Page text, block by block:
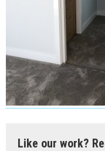
Like our work?